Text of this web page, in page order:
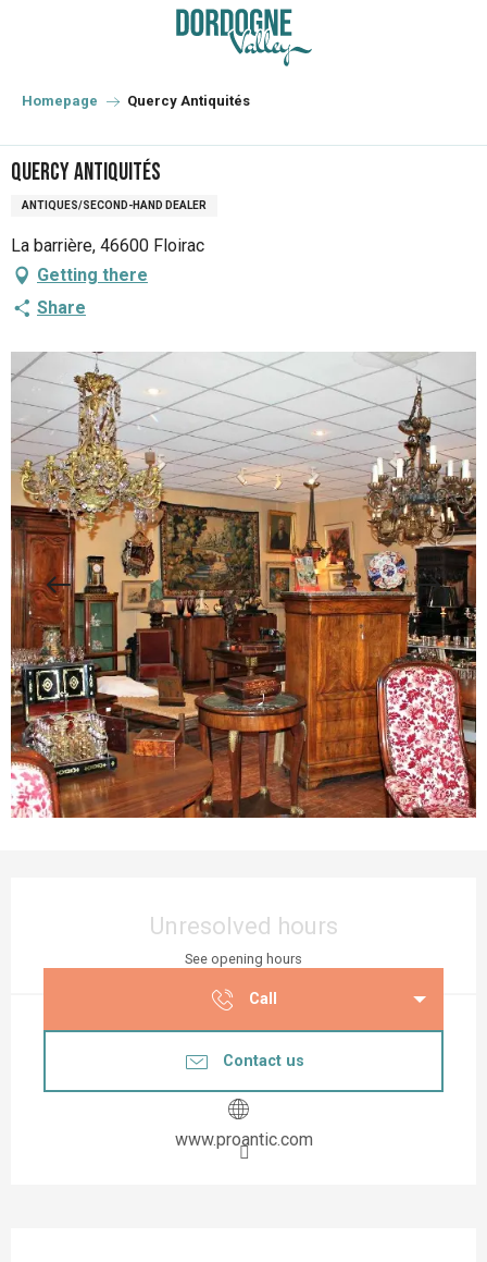
principal
Homepage Quercy Antiquités
Quercy Antiquités
ANTIQUES/SECOND-HAND DEALER
La barrière, 46600 Floirac
Getting there
Share
Unresolved hours
See opening hours
Call
Contact us
www.proantic.com